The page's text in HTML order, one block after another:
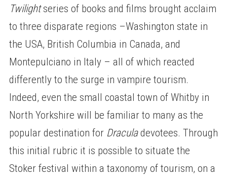
Twilightseries of books and films brought acclaim
to three disparate regions –Washington state in
the USA, British Columbia in Canada, and
Montepulciano in Italy – all of which reacted
differently to the surge in vampire tourism.
Indeed, even the small coastal town of Whitby in
North Yorkshire will be familiar to many as the
popular destination for Draculadevotees. Through
this initial rubric it is possible to situate the
Stoker festival within a taxonomy of tourism, on a